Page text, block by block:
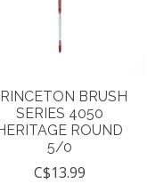
BRUSH
SERIES 4050
ROUND
5/0
C$13.99